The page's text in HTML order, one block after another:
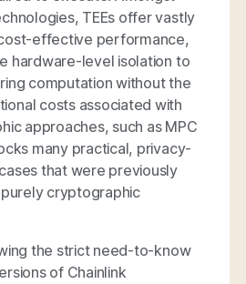
TEEs offer vastly
effective performance,
hardware-level isolation to
computation without the
costs associated with
approaches, such as MPC
many practical, privacy-
that were previously
cryptographic
the strict need-to-know
of Chainlink